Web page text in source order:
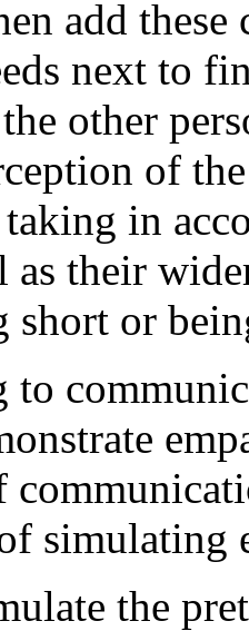
add these
next to
other
of
in
as their
short or
to
simulating
the